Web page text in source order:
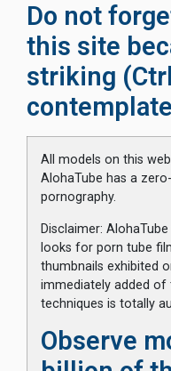
Do not
this site
striking
All models on this
AlohaTube has a
pornography.
Disclaimer:
looks for porn tube
thumbnails exhibited
immediately added of
techniques is totally
Observe